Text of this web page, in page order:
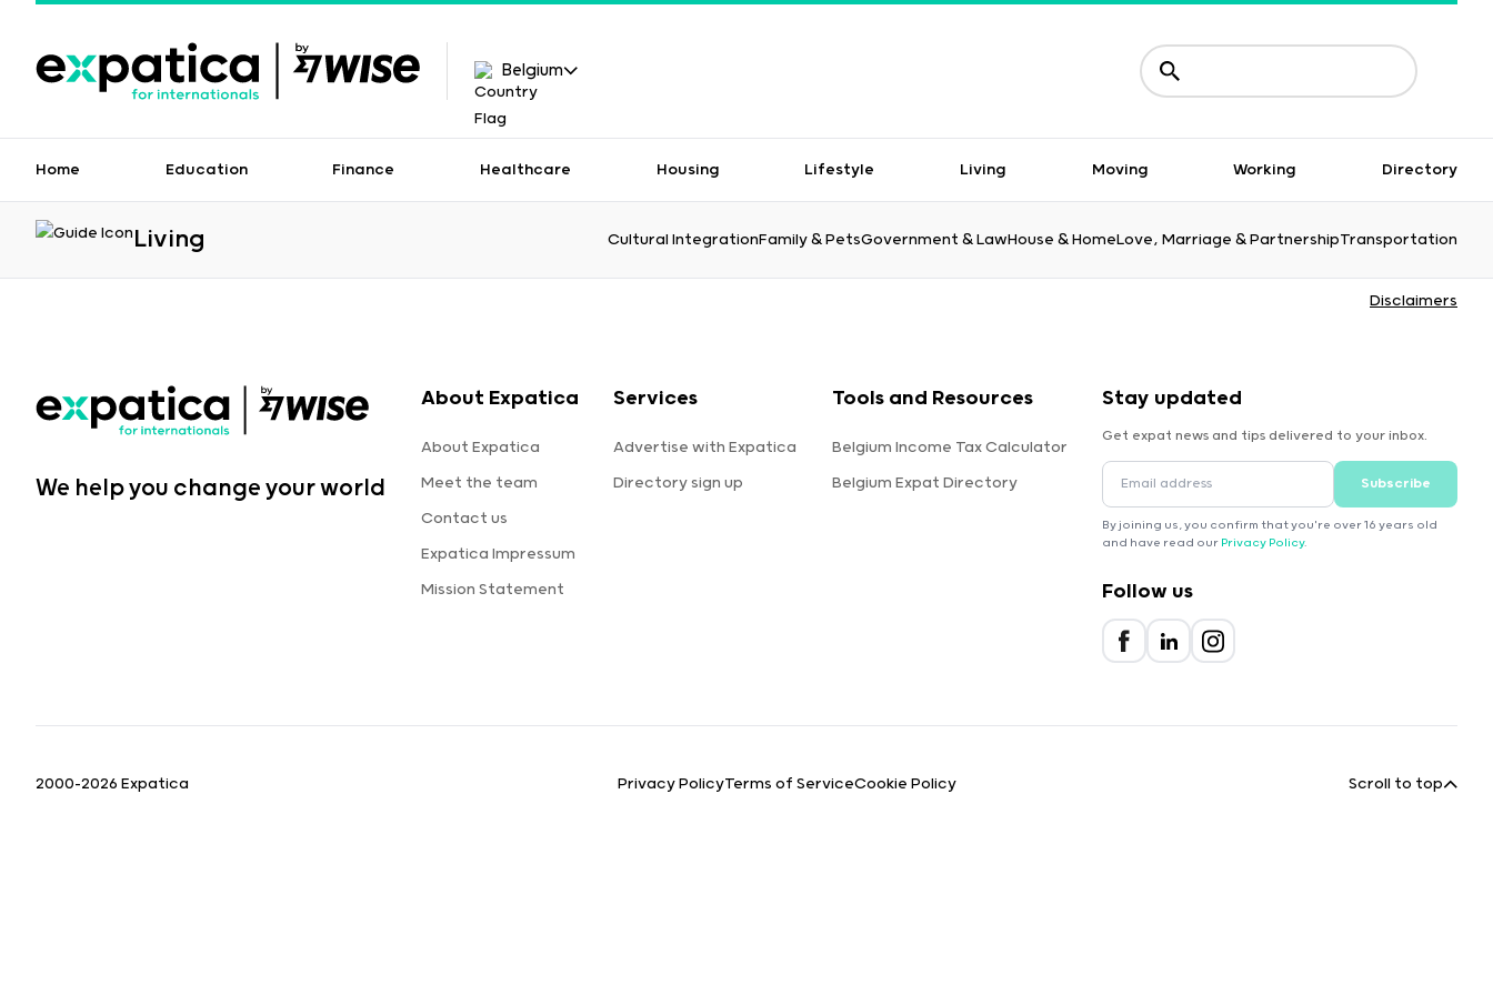
Belgium
Home Education Finance Healthcare Housing Lifestyle Living Moving Working Directory
Living Cultural IntegrationFamily & PetsGovernment & LawHouse & HomeLove, Marriage & PartnershipTransportation
Disclaimers
We help you change your world
About Expatica
About Expatica
Meet the team
Contact us
Expatica Impressum
Mission Statement
Services
Advertise with Expatica
Directory sign up
Tools and Resources
Belgium Income Tax Calculator
Belgium Expat Directory
Stay updated
Get expat news and tips delivered to your inbox.
Subscribe
By joining us, you confirm that you're over 16 years old
and have read our Privacy Policy.
Follow us
2000-2026 Expatica Privacy PolicyTerms of ServiceCookie Policy Scroll to top